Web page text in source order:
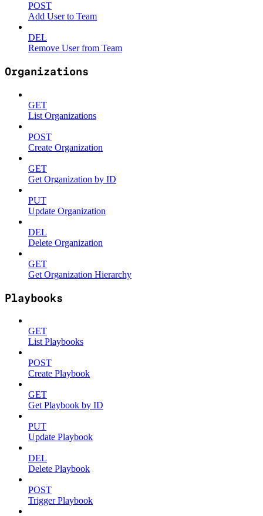
POST
Add User to Team
DEL
Remove User from Team
Organizations
GET
List Organizations
POST
Create Organization
GET
Get Organization by ID
PUT
Update Organization
DEL
Delete Organization
GET
Get Organization Hierarchy
Playbooks
GET
List Playbooks
POST
Create Playbook
GET
Get Playbook by ID
PUT
Update Playbook
DEL
Delete Playbook
POST
Trigger Playbook